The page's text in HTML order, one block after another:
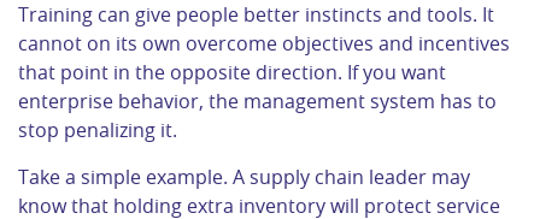
Training can give people better instincts and tools. It
cannot on its own overcome objectives and incentives
that point in the opposite direction. If you want
enterprise behavior, the management system has to
stop penalizing it.
Take a simple example. A supply chain leader may
know that holding extra inventory will protect service